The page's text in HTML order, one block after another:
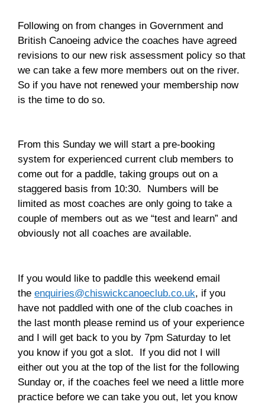
Following on from changes in Government and
British Canoeing advice the coaches have agreed
revisions to our new risk assessment policy so that
we can take a few more members out on the river.
So if you have not renewed your membership now
is the time to do so.
From this Sunday we will start a pre-booking
system for experienced current club members to
come out for a paddle, taking groups out on a
staggered basis from 10:30. Numbers will be
limited as most coaches are only going to take a
couple of members out as we “test and learn” and
obviously not all coaches are available.
If you would like to paddle this weekend email
the enquiries@chiswickcanoeclub.co.uk, if you
have not paddled with one of the club coaches in
the last month please remind us of your experience
and I will get back to you by 7pm Saturday to let
you know if you got a slot. If you did not I will
either out you at the top of the list for the following
Sunday or, if the coaches feel we need a little more
practice before we can take you out, let you know